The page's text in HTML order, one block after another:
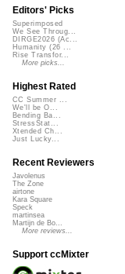
Editors' Picks
Superimposed
We See Throug...
DIRGE2026 (Ac...
Humanity (26 ...
Rise Transfor...
More picks...
Highest Rated
CC Summer ...
We'll be O...
Bending Ba...
StressStat...
Xtended Ch...
Just Lucky...
Recent Reviewers
Javolenus
The Zone
airtone
Kara Square
Speck
martinsea
Martijn de Bo...
More reviews...
Support ccMixter